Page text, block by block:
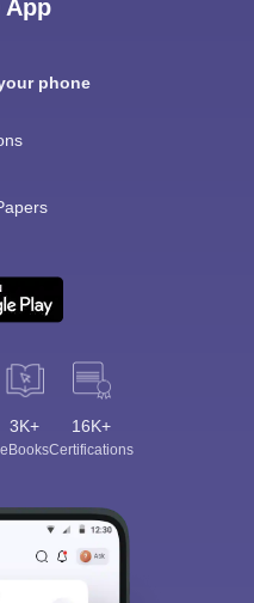
App
phone
3K+
eBooks
16K+
Certifications